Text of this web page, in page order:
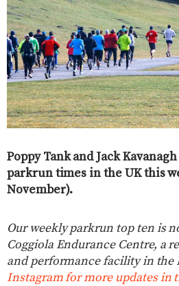
Poppy Tank and Jack
parkrun times in the UK this
November).
Our weekly parkrun top ten is
Coggiola Endurance Centre, a
and performance facility in the
Instagram for more updates in